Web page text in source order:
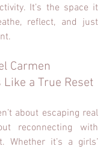
It’s the space it
reflect, and just
Carmen
Like a True Reset
about escaping real
reconnecting with
Whether it’s a girls’